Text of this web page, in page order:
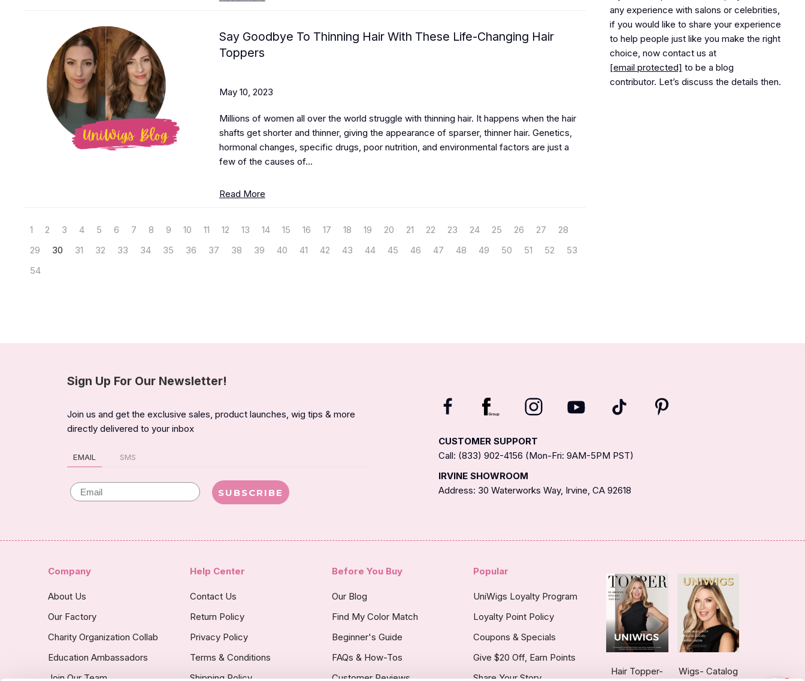
Say Goodbye To Thinning Hair With These Life-Changing Hair
Toppers
May 10, 2023
Millions of women all over the world struggle with thinning hair. It happens when the hair
shafts get shorter and thinner, giving the appearance of sparser, thinner hair. Genetics,
hormonal changes, specific drugs, poor nutrition, and environmental factors are just a
few of the causes of...
Read More
1 2 3 4 5 6 7 8 9 10 11 12 13 14 15 16 17 18 19 20 21 22 23 24 25 26 27
28
29
30 31 32 33 34 35 36 37 38 39 40 41 42 43 44 45 46 47 48 49 50 51 52
53
54
any experience with salons or celebrities,
if you would like to share your experience
to help people just like you make the right
choice, now contact us at
[email protected] to be a blog
contributor. Let’s discuss the details then.
Sign Up For Our Newsletter!
Join us and get the exclusive sales, product launches, wig tips & more
directly delivered to your inbox
EMAIL SMS
Email SUBSCRIBE
CUSTOMER SUPPORT
Call: (833) 902-4156 (Mon-Fri: 9AM-5PM PST)
IRVINE SHOWROOM
Address: 30 Waterworks Way, Irvine, CA 92618
Company
About Us
Our Factory
Charity Organization Collab
Education Ambassadors
Join Our Team
Help Center
Contact Us
Return Policy
Privacy Policy
Terms & Conditions
Shipping Policy
Before You Buy
Our Blog
Find My Color Match
Beginner's Guide
FAQs & How-Tos
Customer Reviews
Popular
UniWigs Loyalty Program
Loyalty Point Policy
Coupons & Specials
Give $20 Off, Earn Points
Share Your Story
Hair Topper-
Wigs- Catalog